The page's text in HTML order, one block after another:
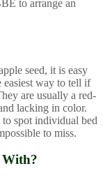
to arrange an
seed, it is easy
easiest way to tell if
are usually a red-
lacking in color.
to spot individual bed
to miss.